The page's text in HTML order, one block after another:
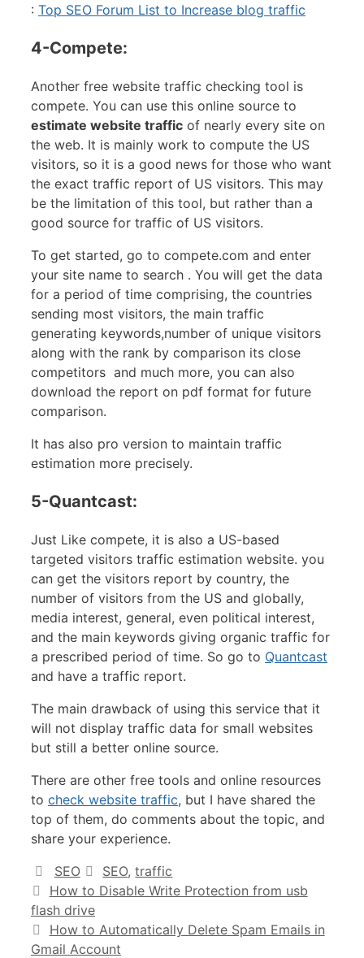
: Top SEO Forum List to Increase blog traffic
4-Compete:
Another free website traffic checking tool is
compete. You can use this online source to
estimate website traffic of nearly every site on
the web. It is mainly work to compute the US
visitors, so it is a good news for those who want
the exact traffic report of US visitors. This may
be the limitation of this tool, but rather than a
good source for traffic of US visitors.
To get started, go to compete.com and enter
your site name to search . You will get the data
for a period of time comprising, the countries
sending most visitors, the main traffic
generating keywords,number of unique visitors
along with the rank by comparison its close
competitors and much more, you can also
download the report on pdf format for future
comparison.
It has also pro version to maintain traffic
estimation more precisely.
5-Quantcast:
Just Like compete, it is also a US-based
targeted visitors traffic estimation website. you
can get the visitors report by country, the
number of visitors from the US and globally,
media interest, general, even political interest,
and the main keywords giving organic traffic for
a prescribed period of time. So go to Quantcast
and have a traffic report.
The main drawback of using this service that it
will not display traffic data for small websites
but still a better online source.
There are other free tools and online resources
to check website traffic, but I have shared the
top of them, do comments about the topic, and
share your experience.
Categories
SEO Tags
SEO,traffic
How to Disable Write Protection from usb
flash drive
How to Automatically Delete Spam Emails in
Gmail Account